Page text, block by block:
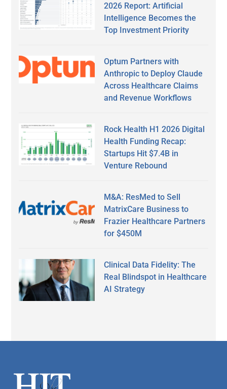
2026 Report: Artificial
Intelligence Becomes the
Top Investment Priority
Optum Partners with
Anthropic to Deploy Claude
Across Healthcare Claims
and Revenue Workflows
Rock Health H1 2026 Digital
Health Funding Recap:
Startups Hit $7.4B in
Venture Rebound
M&A: ResMed to Sell
MatrixCare Business to
Frazier Healthcare Partners
for $450M
Clinical Data Fidelity: The
Real Blindspot in Healthcare
AI Strategy
Footer